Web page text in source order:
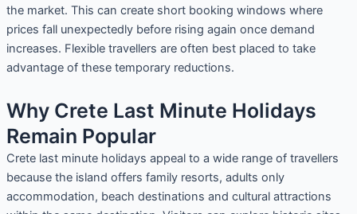
the market. This can create short booking windows where
prices fall unexpectedly before rising again once demand
increases. Flexible travellers are often best placed to take
advantage of these temporary reductions.
Why Crete Last Minute Holidays
Remain Popular
Crete last minute holidays appeal to a wide range of travellers
because the island offers family resorts, adults only
accommodation, beach destinations and cultural attractions